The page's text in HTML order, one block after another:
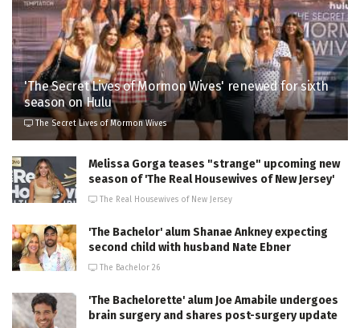
'The Secret Lives of Mormon Wives' renewed for sixth
season on Hulu
The Secret Lives of Mormon Wives
Melissa Gorga teases "strange" upcoming new
season of 'The Real Housewives of New Jersey'
The Real Housewives of New Jersey
'The Bachelor' alum Shanae Ankney expecting
second child with husband Nate Ebner
The Bachelor 26
'The Bachelorette' alum Joe Amabile undergoes
brain surgery and shares post-surgery update